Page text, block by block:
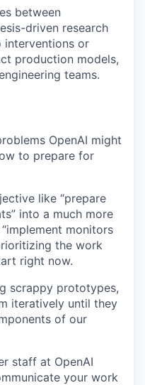
between
driven research
interventions or
production models,
teams.
OpenAI might
to prepare for
like “prepare
into a much more
monitors
the work
right now.
scrappy prototypes,
iteratively until they
of our
staff at OpenAI
your work